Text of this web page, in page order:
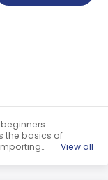
the basics of
this
View all